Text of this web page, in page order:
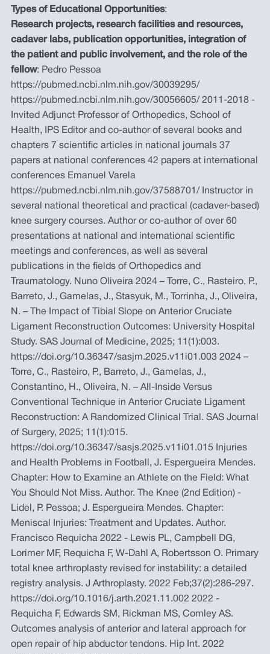
Types of Educational Opportunities:
Research projects, research facilities and resources,
cadaver labs, publication opportunities, integration of
the patient and public involvement, and the role of the
fellow: Pedro Pessoa
https://pubmed.ncbi.nlm.nih.gov/30039295/
https://pubmed.ncbi.nlm.nih.gov/30056605/ 2011-2018 -
Invited Adjunct Professor of Orthopedics, School of
Health, IPS Editor and co-author of several books and
chapters 7 scientific articles in national journals 37
papers at national conferences 42 papers at international
conferences Emanuel Varela
https://pubmed.ncbi.nlm.nih.gov/37588701/ Instructor in
several national theoretical and practical (cadaver-based)
knee surgery courses. Author or co-author of over 60
presentations at national and international scientific
meetings and conferences, as well as several
publications in the fields of Orthopedics and
Traumatology. Nuno Oliveira 2024 – Torre, C., Rasteiro, P.,
Barreto, J., Gamelas, J., Stasyuk, M., Torrinha, J., Oliveira,
N. – The Impact of Tibial Slope on Anterior Cruciate
Ligament Reconstruction Outcomes: University Hospital
Study. SAS Journal of Medicine, 2025; 11(1):003.
https://doi.org/10.36347/sasjm.2025.v11i01.003 2024 –
Torre, C., Rasteiro, P., Barreto, J., Gamelas, J.,
Constantino, H., Oliveira, N. – All-Inside Versus
Conventional Technique in Anterior Cruciate Ligament
Reconstruction: A Randomized Clinical Trial. SAS Journal
of Surgery, 2025; 11(1):015.
https://doi.org/10.36347/sasjs.2025.v11i01.015 Injuries
and Health Problems in Football, J. Espergueira Mendes.
Chapter: How to Examine an Athlete on the Field: What
You Should Not Miss. Author. The Knee (2nd Edition) -
Lidel, P. Pessoa; J. Espergueira Mendes. Chapter:
Meniscal Injuries: Treatment and Updates. Author.
Francisco Requicha 2022 - Lewis PL, Campbell DG,
Lorimer MF, Requicha F, W-Dahl A, Robertsson O. Primary
total knee arthroplasty revised for instability: a detailed
registry analysis. J Arthroplasty. 2022 Feb;37(2):286-297.
https://doi.org/10.1016/j.arth.2021.11.002 2022 -
Requicha F, Edwards SM, Rickman MS, Comley AS.
Outcomes analysis of anterior and lateral approach for
open repair of hip abductor tendons. Hip Int. 2022